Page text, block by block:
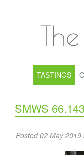
TASTINGS
SMWS
Posted 02 May